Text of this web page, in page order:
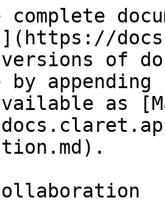
versions of
as